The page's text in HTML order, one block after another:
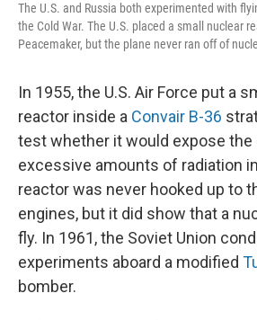
The U.S. and Russia both experimented with
the Cold War. The U.S. placed a small nuclear
Peacemaker, but the plane never ran off of
In 1955, the U.S. Air Force put a
reactor inside a Convair B-36
test whether it would expose the
excessive amounts of radiation
reactor was never hooked up to
engines, but it did show that a
fly. In 1961, the Soviet Union
experiments aboard a modified
bomber.